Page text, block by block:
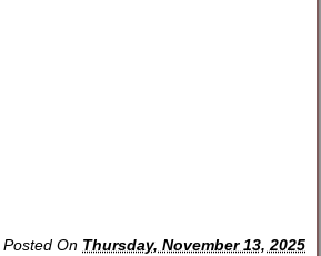
Posted On Thursday, November 13, 2025